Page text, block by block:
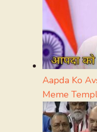
Aapda Ko
Meme